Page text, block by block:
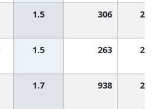
1.5 306
1.5 263
1.7 938